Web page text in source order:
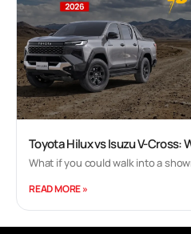
Toyota Hilux vs Isuzu V-Cross:
What if you could walk into a
READ MORE »